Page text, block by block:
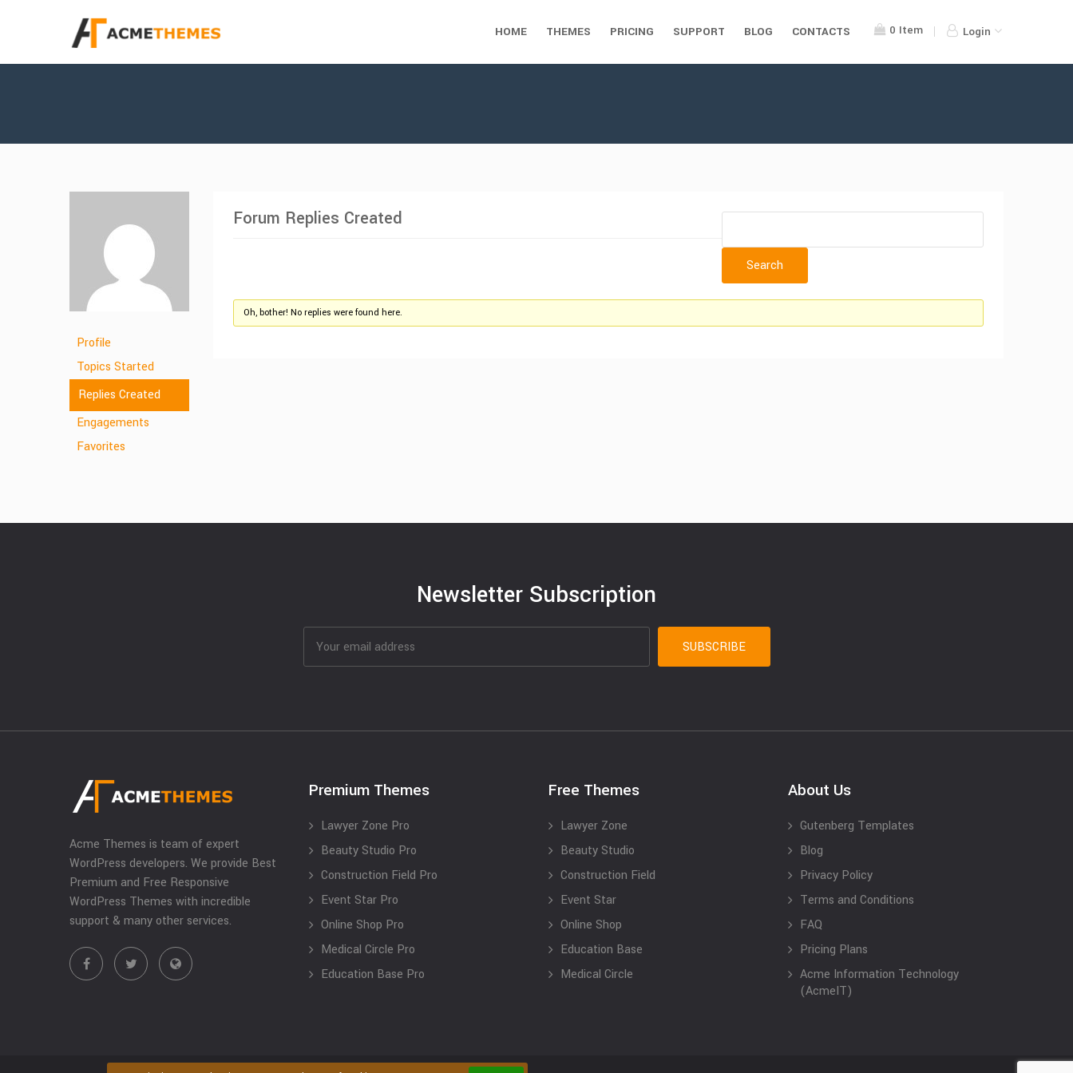
0 Item Login
HOME THEMES PRICING SUPPORT BLOG CONTACTS
Profile
Topics Started
Replies Created
Engagements
Favorites
Forum Replies Created
Oh, bother! No replies were found here.
Newsletter Subscription
Acme Themes is team of expert
WordPress developers. We provide Best
Premium and Free Responsive
WordPress Themes with incredible
support & many other services.
Premium Themes
Lawyer Zone Pro
Beauty Studio Pro
Construction Field Pro
Event Star Pro
Online Shop Pro
Medical Circle Pro
Education Base Pro
Free Themes
Lawyer Zone
Beauty Studio
Construction Field
Event Star
Online Shop
Education Base
Medical Circle
About Us
Gutenberg Templates
Blog
Privacy Policy
Terms and Conditions
FAQ
Pricing Plans
Acme Information Technology
(AcmeIT)